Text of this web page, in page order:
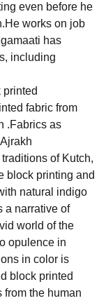
even before he
works on job
has
including
fabric from
.Fabrics as
of Kutch,
block printing and
natural indigo
a narrative of
world of the
opulence in
in color is
block printed
the human